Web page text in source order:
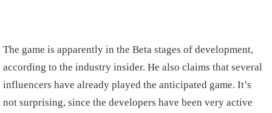
The game is apparently in the Beta stages of development,
according to the industry insider. He also claims that several
influencers have already played the anticipated game. It’s
not surprising, since the developers have been very active